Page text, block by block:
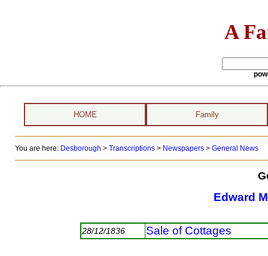
A
HOME Family
You are here: Desborough > Transcriptions> Newspapers> General News
Edward
28/12/1836 Sale of Cottages